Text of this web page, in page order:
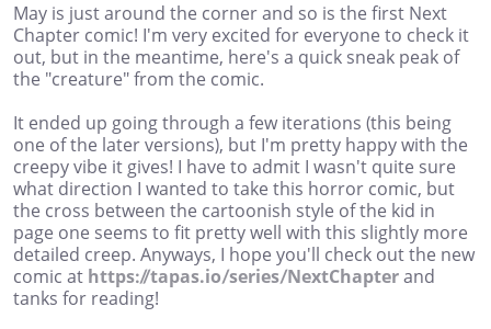
May is just around the corner and so is the first Next
Chapter comic! I'm very excited for everyone to check it
out, but in the meantime, here's a quick sneak peak of
the "creature" from the comic.
It ended up going through a few iterations (this being
one of the later versions), but I'm pretty happy with the
creepy vibe it gives! I have to admit I wasn't quite sure
what direction I wanted to take this horror comic, but
the cross between the cartoonish style of the kid in
page one seems to fit pretty well with this slightly more
detailed creep. Anyways, I hope you'll check out the new
comic at https://tapas.io/series/NextChapterand
tanks for reading!